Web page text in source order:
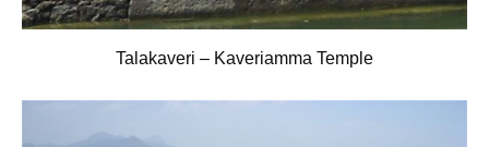
Talakaveri – Kaveriamma Temple